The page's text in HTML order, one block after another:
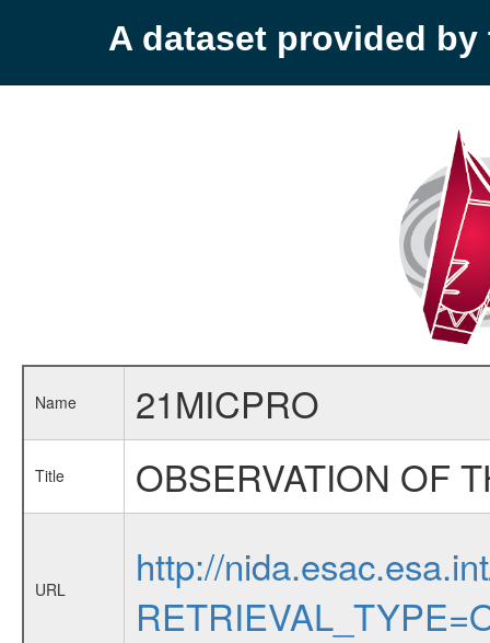
A dataset provided by
Name 21MICPRO
Title OBSERVATION OF
URL
http://